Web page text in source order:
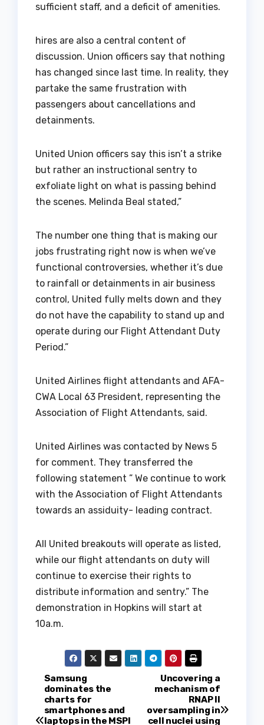
sufficient staff, and a deficit of amenities.
hires are also a central content of
discussion. Union officers say that nothing
has changed since last time. In reality, they
partake the same frustration with
passengers about cancellations and
detainments.
United Union officers say this isn’t a strike
but rather an instructional sentry to
exfoliate light on what is passing behind
the scenes. Melinda Beal stated,”
The number one thing that is making our
jobs frustrating right now is when we’ve
functional controversies, whether it’s due
to rainfall or detainments in air business
control, United fully melts down and they
do not have the capability to stand up and
operate during our Flight Attendant Duty
Period.”
United Airlines flight attendants and AFA-
CWA Local 63 President, representing the
Association of Flight Attendants, said.
United Airlines was contacted by News 5
for comment. They transferred the
following statement ” We continue to work
with the Association of Flight Attendants
towards an assiduity- leading contract.
All United breakouts will operate as listed,
while our flight attendants on duty will
continue to exercise their rights to
distribute information and sentry.” The
demonstration in Hopkins will start at
10a.m.
P
o
Uncovering a
mechanism of
RNAP II
oversampling in
cell nuclei using
Samsung
dominates the
charts for
smartphones and
laptops in the MSPI